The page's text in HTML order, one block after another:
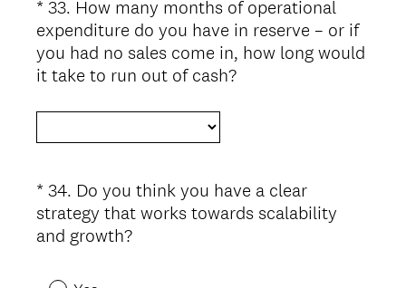
Question
Title
* 33. How many months of operational
expenditure do you have in reserve – or if
you had no sales come in, how long would
it take to run out of cash?(
i
r
Question
Title
* 34. Do you think you have a clear
strategy that works towards scalability
and growth?(